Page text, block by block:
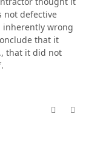
not defective
inherently wrong
that it
that it did not